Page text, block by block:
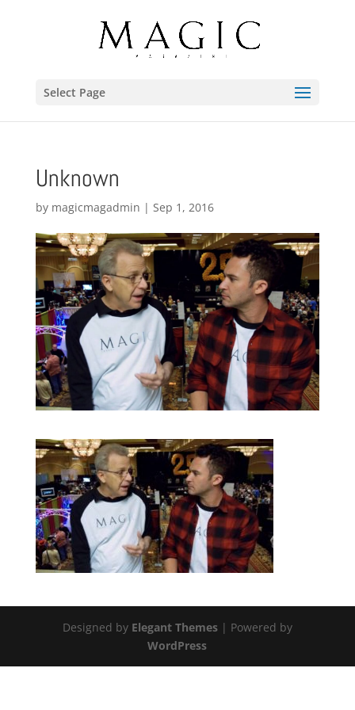
Select Page
Unknown
by magicmagadmin | Sep 1, 2016
Designed by Elegant Themes| Powered by
WordPress